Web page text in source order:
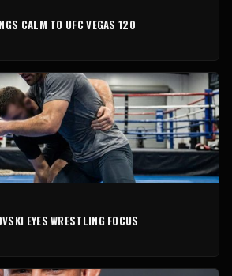
CALM TO UFC VEGAS 120
EYES WRESTLING FOCUS